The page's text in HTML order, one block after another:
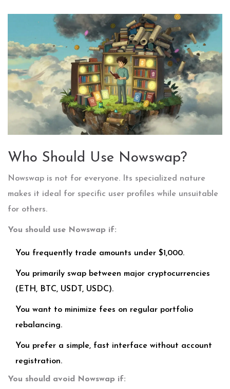
Who Should Use Nowswap?
Nowswap is not for everyone. Its specialized nature
makes it ideal for specific user profiles while unsuitable
for others.
You should use Nowswap if:
You frequently trade amounts under $1,000.
You primarily swap between major cryptocurrencies
(ETH, BTC, USDT, USDC).
You want to minimize fees on regular portfolio
rebalancing.
You prefer a simple, fast interface without account
registration.
You should avoid Nowswap if: